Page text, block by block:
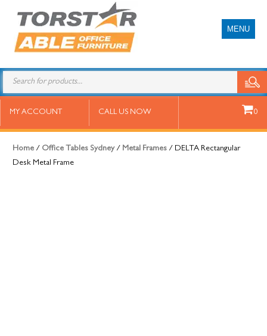
MENU
MY ACCOUNT CALL US NOW 0
DELTA Rectangular Desk Metal
Home / Office Tables Sydney/ Metal Frames / DELTA Rectangular
Desk Metal Frame